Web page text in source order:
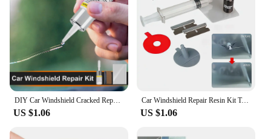
cracks and chips
Typical Adaptive Scenario: Suitable for various
windshield types and sizes
Performance and Property: Durable, long-lasting
repairs that restore visibility and structural integrity
Features:
|Vendors|
**Efficient and Reliable Repair Solution**
DIY Car Windshield Cracked Repair Tool Upgrade Auto Glass Repair Fluid Auto Window Scratch Crack Restore Car Accessories
US $1.06
Car Windshield Repair Resin Kit Tools Windscreen Break Scratch Restoration Protective Stickers Glass Cleaner Care No Trace Wash
US $1.06